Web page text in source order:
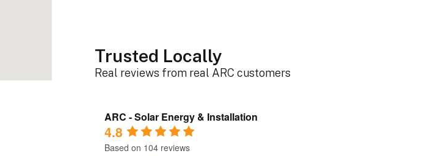
Trusted Locally
Real reviews from real ARC customers
ARC - Solar Energy & Installation
4.8
Based on 104 reviews